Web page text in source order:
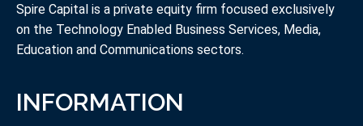
Spire Capital is a private equity firm focused exclusively
on the Technology Enabled Business Services, Media,
Education and Communications sectors.
INFORMATION